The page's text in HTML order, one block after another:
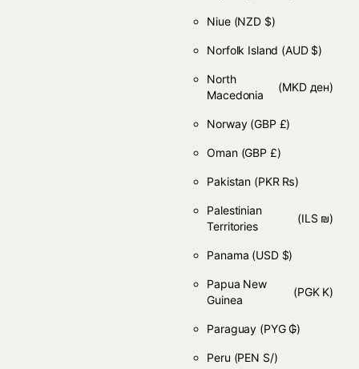
Niue (NZD $)
Norfolk Island (AUD $)
North
Macedonia
(MKD ден)
Norway (GBP £)
Oman (GBP £)
Pakistan (PKR ₨)
Palestinian
Territories
(ILS ₪)
Panama (USD $)
Papua New
Guinea
(PGK K)
Paraguay (PYG ₲)
Peru (PEN S/)